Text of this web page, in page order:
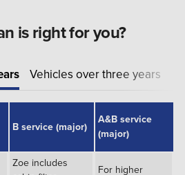
is right for you?
Vehicles over three years
B service (major)
A&B service
(major)
Zoe includes
For higher